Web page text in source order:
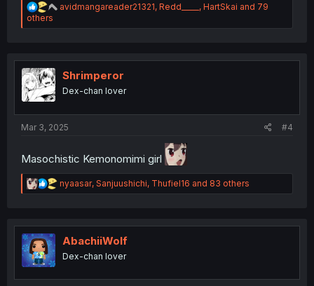
R
a
i
o
s
avidmangareader21321, Redd_____ , HartSkai and 79
others
Shrimperor
Dex-chan lover
Mar 3, 2025 #4
Masochistic Kemonomimi girl
R
e
t
n
nyaasar, Sanjuushichi, Thufiel16 and 83 others
AbachiiWolf
Dex-chan lover